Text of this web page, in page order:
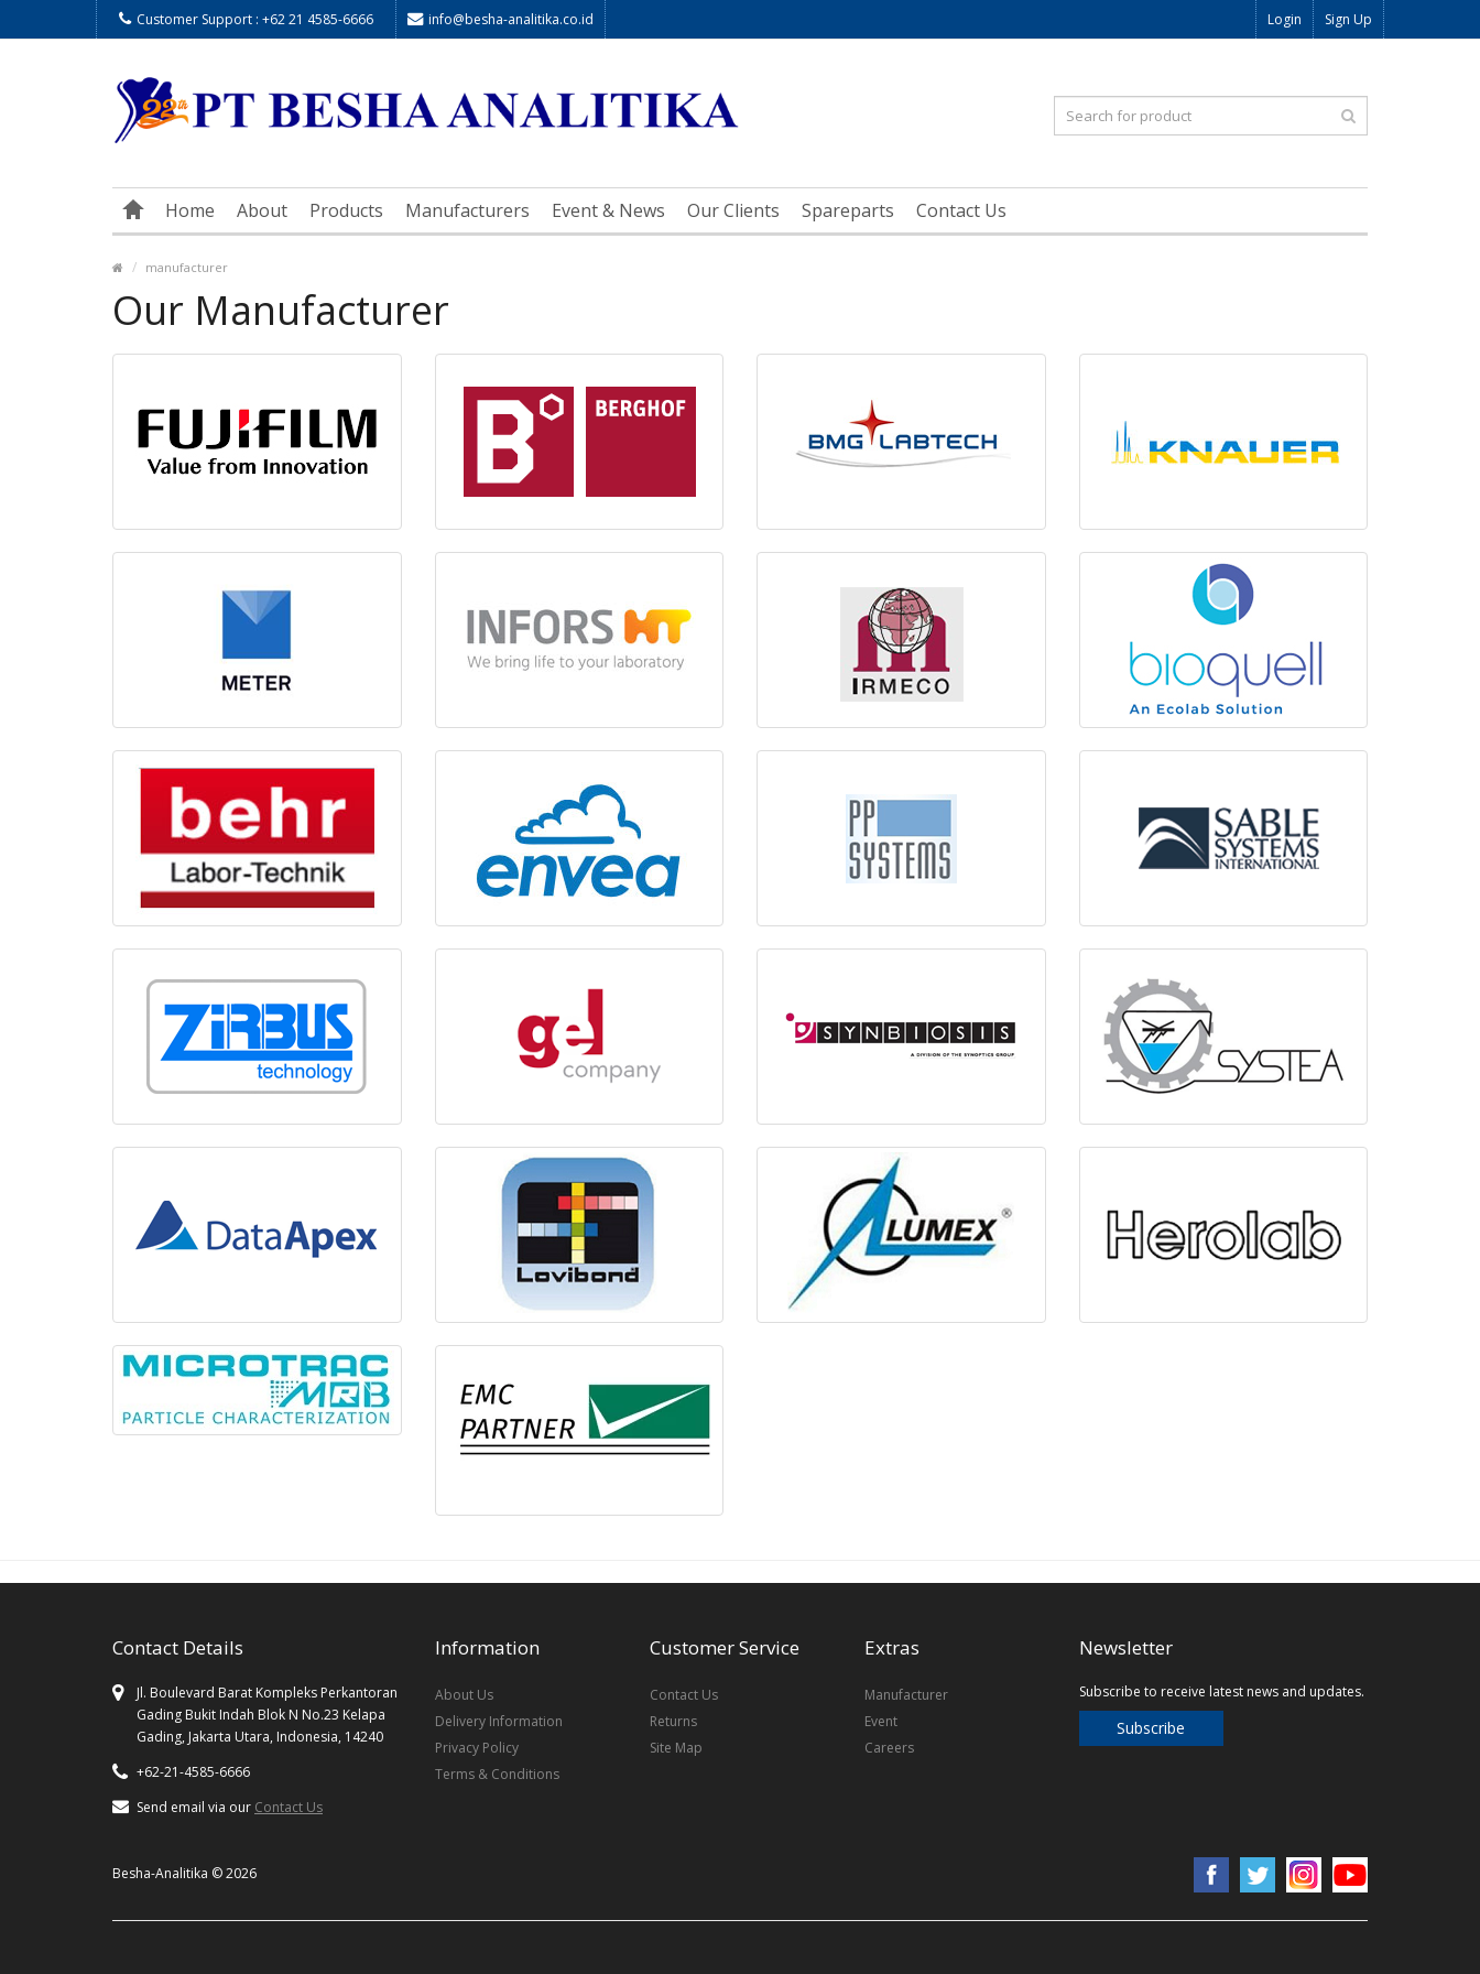
Customer Support : +62 21 4585-6666 info@besha-analitika.co.id Login Sign Up
Home About Products Manufacturers Event & News Our Clients Spareparts Contact Us
manufacturer
Our Manufacturer
Contact Details
Jl. Boulevard Barat Kompleks Perkantoran
Gading Bukit Indah Blok N No.23 Kelapa
Gading, Jakarta Utara, Indonesia, 14240
+62-21-4585-6666
Send email via our Contact Us
Information
About Us
Delivery Information
Privacy Policy
Terms & Conditions
Customer Service
Contact Us
Returns
Site Map
Extras
Manufacturer
Event
Careers
Newsletter
Subscribe to receive latest news and updates.
Subscribe
Besha-Analitika © 2026